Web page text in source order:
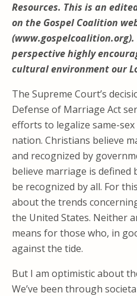
Resources. This is an
on the Gospel Coalition
(www.gospelcoalition.org).
perspective highly
cultural environment our
The Supreme Court’s
Defense of Marriage Act
efforts to legalize same-
nation. Christians believe
and recognized by
believe marriage is
be recognized by all. For
about the trends
the United States. Neither
means for those who, in
against the tide.
But I am optimistic about
We’ve been through